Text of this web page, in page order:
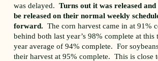
was delayed.Turns out it was released and
be released on their normal weekly
forward. The corn harvest came in at 91%
behind both last year’s 98% complete at this
year average of 94% complete. For
their harvest at 95% complete. This is close